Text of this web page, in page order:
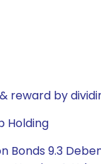
reward by
Holding
9.3